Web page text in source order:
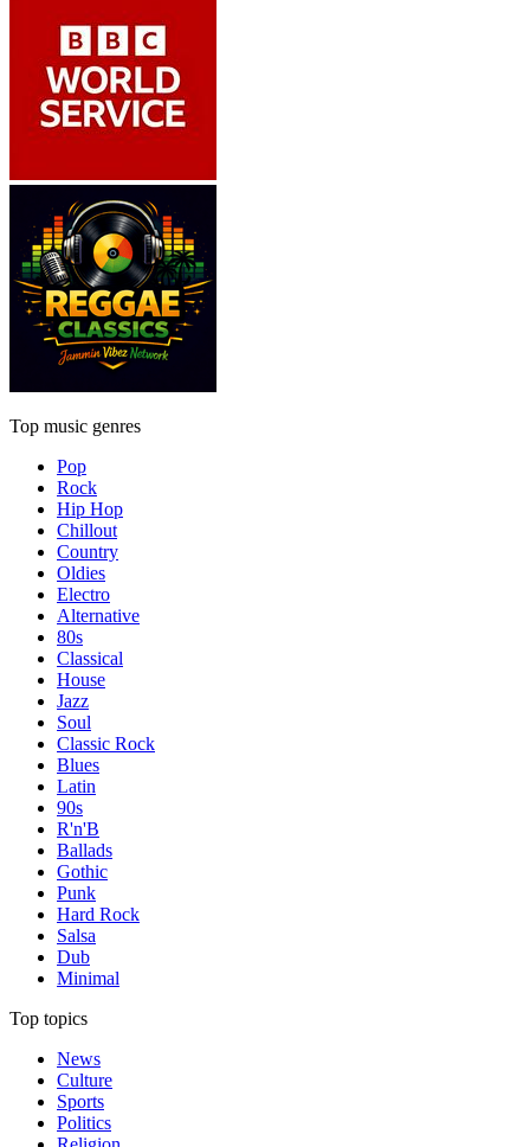
Top music genres
Pop
Rock
Hip Hop
Chillout
Country
Oldies
Electro
Alternative
80s
Classical
House
Jazz
Soul
Classic Rock
Blues
Latin
90s
R'n'B
Ballads
Gothic
Punk
Hard Rock
Salsa
Dub
Minimal
Top topics
News
Culture
Sports
Politics